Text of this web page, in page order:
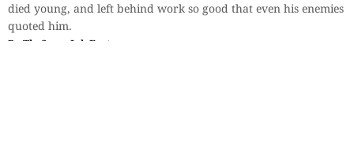
died young, and left behind work so good that even his enemies
quoted him.
By TheSpaceInk Feature